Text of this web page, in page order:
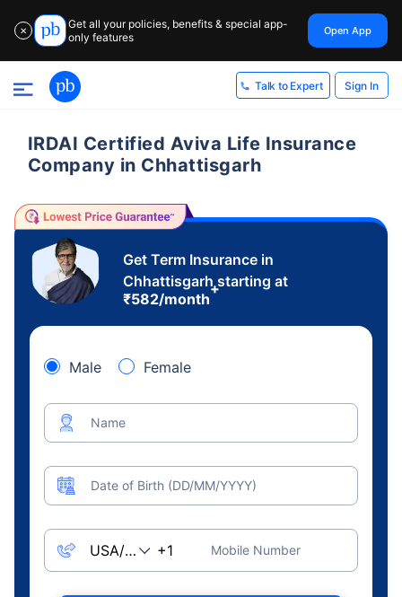
✕
Get all your policies, benefits & special app-
only features
Open App
Talk to Expert Sign In
IRDAI Certified Aviva Life Insurance
Company in Chhattisgarh
Get Term Insurance in
Chhattisgarh starting at
₹582/month
+
Male Female
Name
Date of Birth (DD/MM/YYYY)
Mobile Number